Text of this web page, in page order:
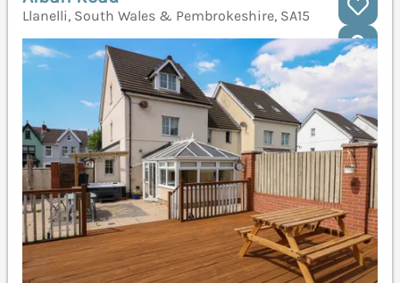
Llanelli, South Wales & Pembrokeshire, SA15